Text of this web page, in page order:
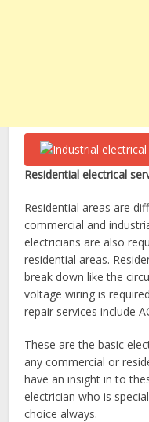
Residential electrical
Residential areas are
commercial and
electricians are also
residential areas.
break down like the
voltage wiring is
repair services include
These are the basic
any commercial or
have an insight in to
electrician who is
choice always.